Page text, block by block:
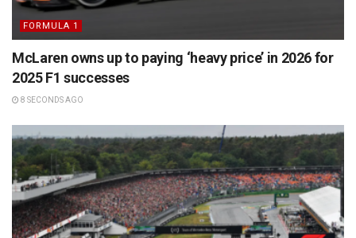
FORMULA 1
McLaren owns up to paying ‘heavy price’ in 2026 for
2025 F1 successes
8 SECONDS AGO